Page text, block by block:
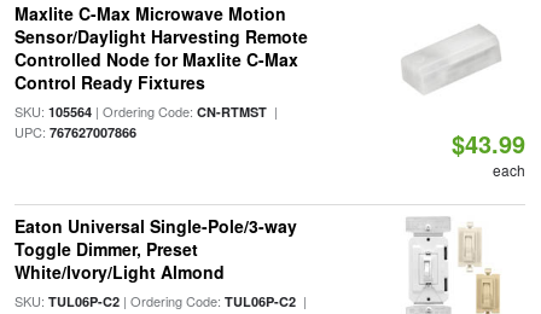
Maxlite C-Max Microwave Motion
Sensor/Daylight Harvesting Remote
Controlled Node for Maxlite C-Max
Control Ready Fixtures
SKU: 105564| Ordering Code: CN-RTMST|
UPC: 767627007866 $43.99
each
Eaton Universal Single-Pole/3-way
Toggle Dimmer, Preset
White/Ivory/Light Almond
SKU: TUL06P-C2| Ordering Code: TUL06P-C2|